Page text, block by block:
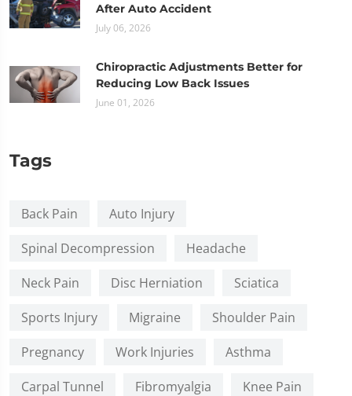
After Auto Accident
July 06, 2026
Chiropractic Adjustments Better for
Reducing Low Back Issues
June 01, 2026
Tags
Back Pain
Auto Injury
Spinal Decompression
Headache
Neck Pain
Disc Herniation
Sciatica
Sports Injury
Migraine
Shoulder Pain
Pregnancy
Work Injuries
Asthma
Carpal Tunnel
Fibromyalgia Knee Pain